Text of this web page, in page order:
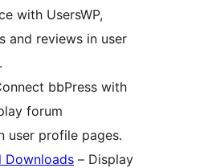
with UsersWP,
and reviews in user
bbPress with
forum
user profile pages.
Downloads – Display